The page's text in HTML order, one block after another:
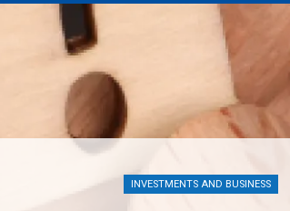
INVESTMENTS AND BUSINESS